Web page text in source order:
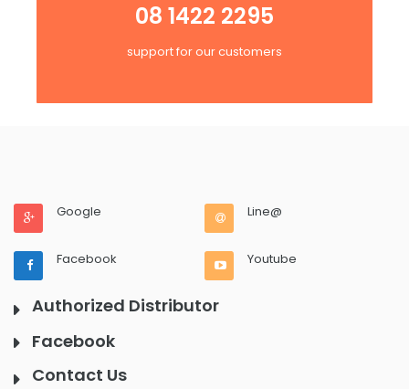
08 1422 2295
support for our customers
Google Line@
Facebook Youtube
Authorized Distributor
Facebook
Contact Us